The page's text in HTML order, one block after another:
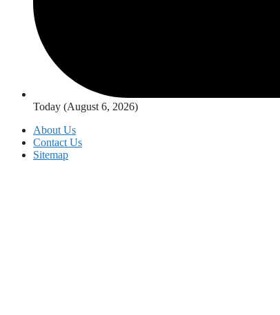
Today (August 6, 2026)
About Us
Contact Us
Sitemap